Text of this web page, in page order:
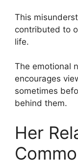
This
contributed to
life.
The emotional
encourages
sometimes
behind them.
Her